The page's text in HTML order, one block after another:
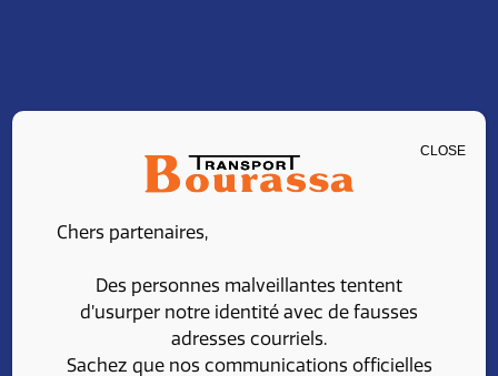
CLASS 1 DRIVER –
LOCAL
Apply
Chers partenaires,
Des personnes malveillantes tentent
d’usurper notre identité avec de fausses
adresses courriels.
Sachez que nos communications officielles
CLOSE